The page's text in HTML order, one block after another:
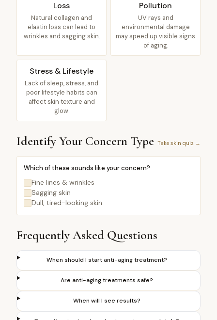
Loss
Natural collagen and
elastin loss can lead to
wrinkles and sagging skin.
Pollution
UV rays and
environmental damage
may speed up visible signs
of aging.
Stress & Lifestyle
Lack of sleep, stress, and
poor lifestyle habits can
affect skin texture and
glow.
Identify Your Concern Type Take skin quiz →
Which of these sounds like your concern?
Fine lines & wrinkles
Sagging skin
Dull, tired-looking skin
Frequently Asked Questions
When should I start anti-aging treatment?
Are anti-aging treatments safe?
When will I see results?